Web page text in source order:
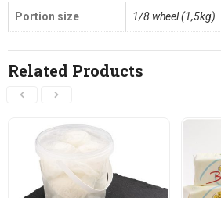
Portion size 1/8 wheel (1,5kg)
Related Products